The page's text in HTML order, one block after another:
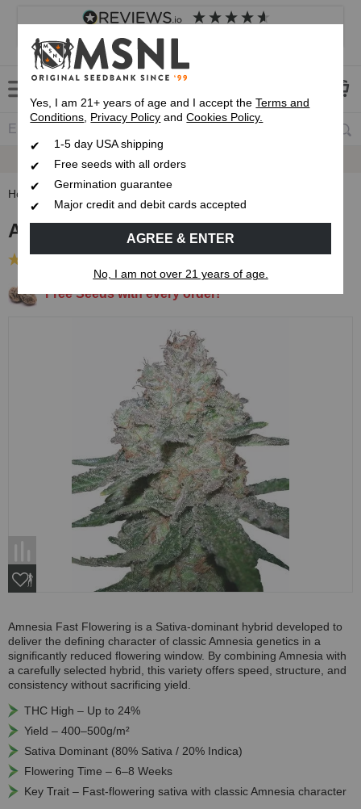
4.8 based on
Customer service Frequently asked questions
Express 1-5 Day
Home Feminized Seeds
Amnesia Fast Flowering Seeds
Free Seeds with every order!
Amnesia Fast Flowering is a Sativa-dominant hybrid developed to
deliver the defining character of classic Amnesia genetics in a
significantly reduced flowering window. By combining Amnesia with
a carefully selected hybrid, this variety offers speed, structure, and
consistency without sacrificing yield.
THC High – Up to 24%
Yield – 400–500g/m²
Sativa Dominant (80% Sativa / 20% Indica)
Flowering Time – 6–8 Weeks
Key Trait – Fast-flowering sativa with classic Amnesia character
Yes, I am 21+ years of age and I accept theTerms and
Conditions, Privacy Policy andCookies Policy.
1-5 day USA shipping
Free seeds with all orders
Germination guarantee
Major credit and debit cards accepted
AGREE & ENTER
No, I am not over 21 years of age.